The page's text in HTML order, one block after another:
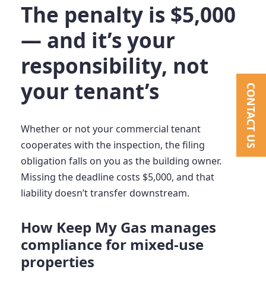
The penalty is $5,000
— and it’s your
responsibility, not
your tenant’s
Whether or not your commercial tenant
cooperates with the inspection, the filing
obligation falls on you as the building owner.
Missing the deadline costs $5,000, and that
liability doesn’t transfer downstream.
How Keep My Gas manages
compliance for mixed-use
properties
CONTACT US